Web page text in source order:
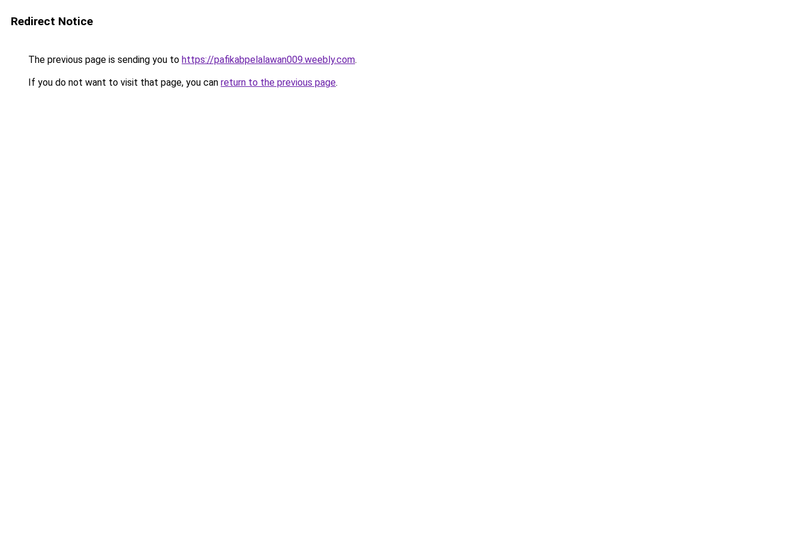
Redirect Notice
The previous page is sending you to https://pafikabpelalawan009.weebly.com.
If you do not want to visit that page, you can return to the previous page.